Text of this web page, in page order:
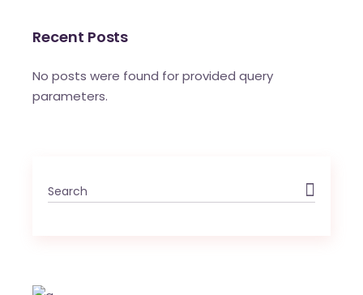
Recent Posts
No posts were found for provided query
parameters.